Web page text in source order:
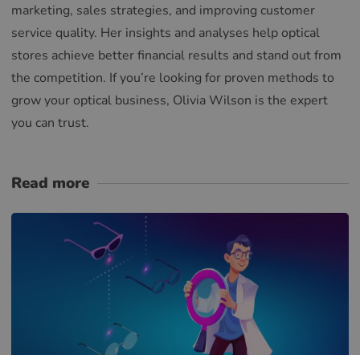
marketing, sales strategies, and improving customer
service quality. Her insights and analyses help optical
stores achieve better financial results and stand out from
the competition. If you’re looking for proven methods to
grow your optical business, Olivia Wilson is the expert
you can trust.
Read more